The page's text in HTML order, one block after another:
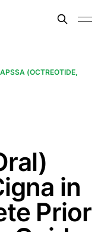
(OCTREOTIDE,
in
Prior